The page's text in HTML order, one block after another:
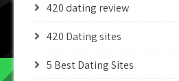
420 dating review
420 Dating sites
5 Best Dating Sites